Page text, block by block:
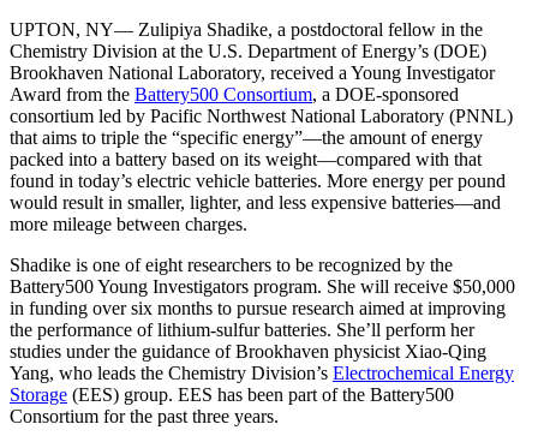
UPTON, NY— Zulipiya Shadike, a postdoctoral fellow in the
Chemistry Division at the U.S. Department of Energy’s (DOE)
Brookhaven National Laboratory, received a Young Investigator
Award from the Battery500 Consortium, a DOE-sponsored
consortium led by Pacific Northwest National Laboratory (PNNL)
that aims to triple the “specific energy”—the amount of energy
packed into a battery based on its weight—compared with that
found in today’s electric vehicle batteries. More energy per pound
would result in smaller, lighter, and less expensive batteries—and
more mileage between charges.
Shadike is one of eight researchers to be recognized by the
Battery500 Young Investigators program. She will receive $50,000
in funding over six months to pursue research aimed at improving
the performance of lithium-sulfur batteries. She’ll perform her
studies under the guidance of Brookhaven physicist Xiao-Qing
Yang, who leads the Chemistry Division’s Electrochemical Energy
Storage (EES) group. EES has been part of the Battery500
Consortium for the past three years.